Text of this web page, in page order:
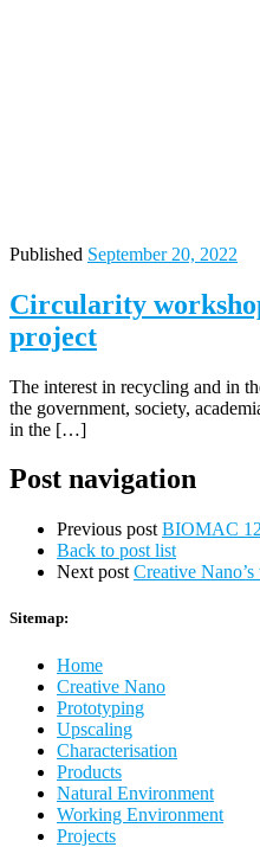
Published September 20, 2022
Circularity
project
The interest in recycling and in
the government, society,
in the […]
Post navigation
Previous post BIOMAC
Back to post list
Next post Creative
Sitemap:
Home
Creative Nano
Prototyping
Upscaling
Characterisation
Products
Natural Environment
Working Environment
Projects